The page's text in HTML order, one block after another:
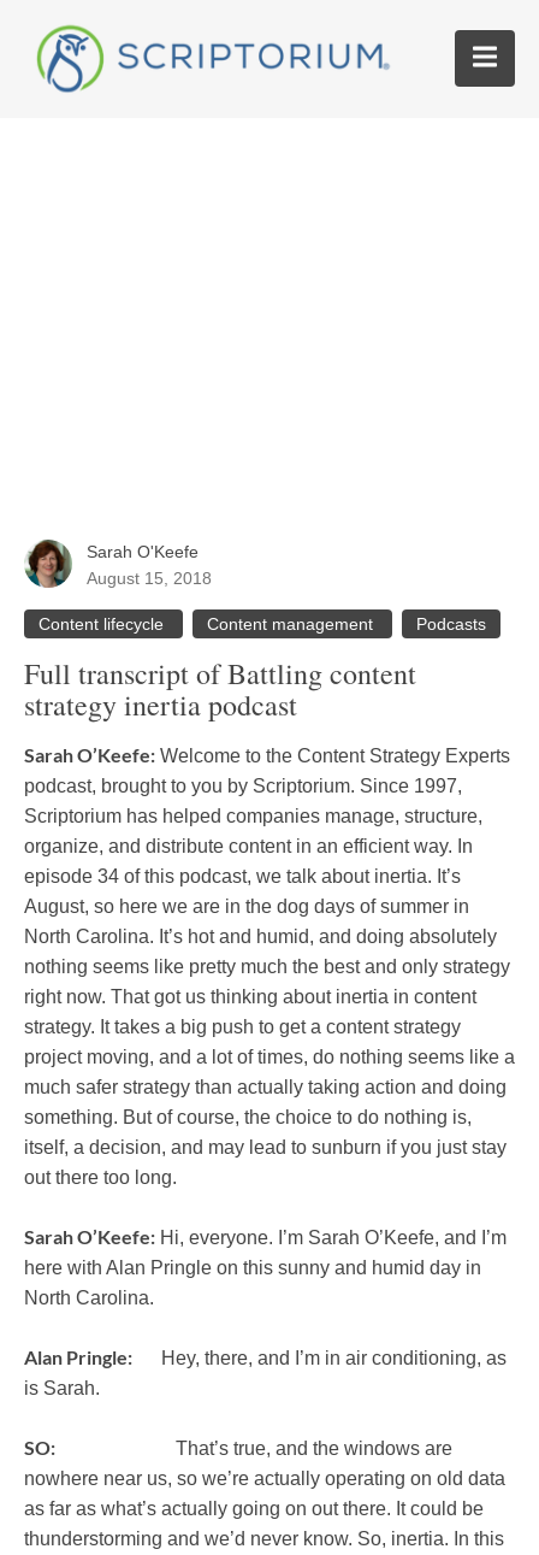
Sarah O'Keefe
August 15, 2018
Content lifecycle Content management Podcasts
Full transcript of Battling content
strategy inertia podcast
Sarah O’Keefe: Welcome to the Content Strategy Experts
podcast, brought to you by Scriptorium. Since 1997,
Scriptorium has helped companies manage, structure,
organize, and distribute content in an efficient way. In
episode 34 of this podcast, we talk about inertia. It’s
August, so here we are in the dog days of summer in
North Carolina. It’s hot and humid, and doing absolutely
nothing seems like pretty much the best and only strategy
right now. That got us thinking about inertia in content
strategy. It takes a big push to get a content strategy
project moving, and a lot of times, do nothing seems like a
much safer strategy than actually taking action and doing
something. But of course, the choice to do nothing is,
itself, a decision, and may lead to sunburn if you just stay
out there too long.
Sarah O’Keefe: Hi, everyone. I’m Sarah O’Keefe, and I’m
here with Alan Pringle on this sunny and humid day in
North Carolina.
Alan Pringle: Hey, there, and I’m in air conditioning, as
is Sarah.
SO: That’s true, and the windows are
nowhere near us, so we’re actually operating on old data
as far as what’s actually going on out there. It could be
thunderstorming and we’d never know. So, inertia. In this